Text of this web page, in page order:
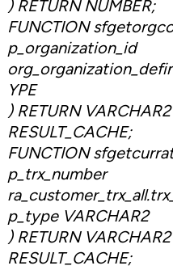
) RETURN NUMBER;
FUNCTION
p_organization_id
YPE
) RETURN VARCHAR2
RESULT_CACHE;
FUNCTION
p_trx_number
p_type VARCHAR2
) RETURN VARCHAR2
RESULT_CACHE;